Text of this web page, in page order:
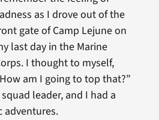
as I drove out of the
gate of Camp Lejune on
last day in the Marine
I thought to myself,
am I going to top that?”
leader, and I had a
adventures.